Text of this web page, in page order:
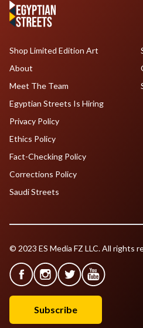
Shop Limited Edition Art
About
Meet The Team
Egyptian Streets Is Hiring
Privacy Policy
Ethics Policy
Fact-Checking Policy
Corrections Policy
Saudi Streets
© 2023 ES Media FZ LLC. All rights
Subscribe